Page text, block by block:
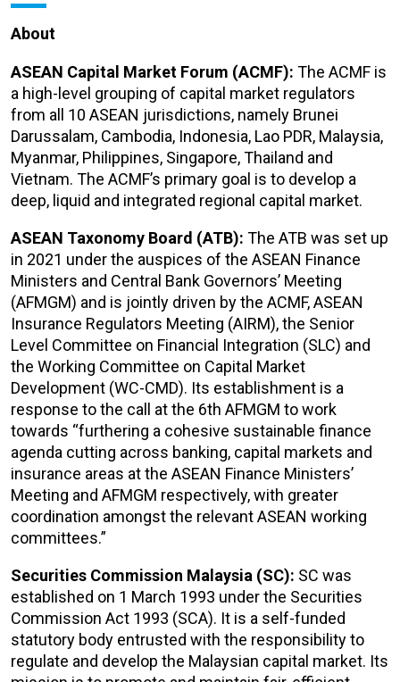
About
ASEAN Capital Market Forum (ACMF): The ACMF is
a high-level grouping of capital market regulators
from all 10 ASEAN jurisdictions, namely Brunei
Darussalam, Cambodia, Indonesia, Lao PDR, Malaysia,
Myanmar, Philippines, Singapore, Thailand and
Vietnam. The ACMF’s primary goal is to develop a
deep, liquid and integrated regional capital market.
ASEAN Taxonomy Board (ATB): The ATB was set up
in 2021 under the auspices of the ASEAN Finance
Ministers and Central Bank Governors’ Meeting
(AFMGM) and is jointly driven by the ACMF, ASEAN
Insurance Regulators Meeting (AIRM), the Senior
Level Committee on Financial Integration (SLC) and
the Working Committee on Capital Market
Development (WC-CMD). Its establishment is a
response to the call at the 6th AFMGM to work
towards “furthering a cohesive sustainable finance
agenda cutting across banking, capital markets and
insurance areas at the ASEAN Finance Ministers’
Meeting and AFMGM respectively, with greater
coordination amongst the relevant ASEAN working
committees.”
Securities Commission Malaysia (SC): SC was
established on 1 March 1993 under the Securities
Commission Act 1993 (SCA). It is a self-funded
statutory body entrusted with the responsibility to
regulate and develop the Malaysian capital market. Its